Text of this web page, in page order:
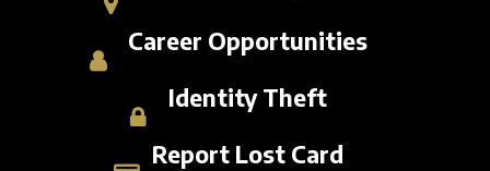
Career Opportunities
Identity Theft
Report Lost Card